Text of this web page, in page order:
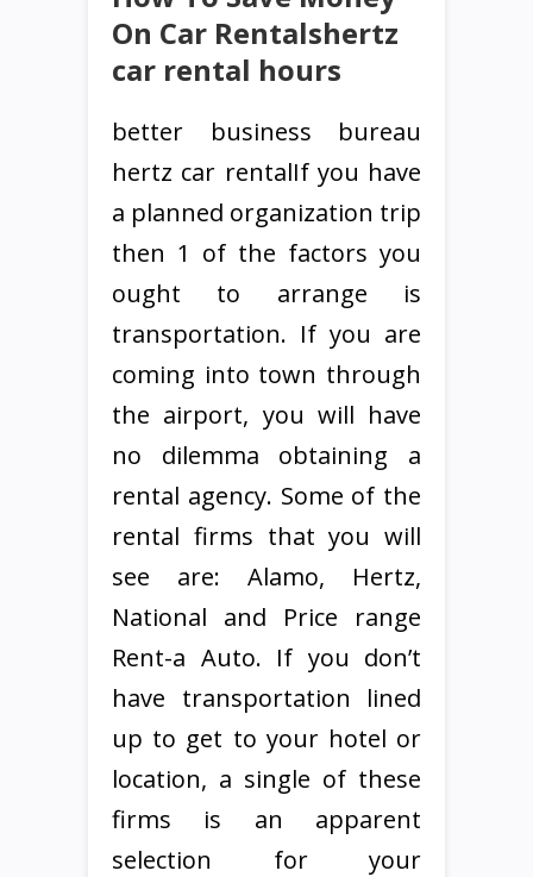
On Car Rentalshertz
car rental hours
better business bureau
hertz car rentalIf you have
a planned organization trip
then 1 of the factors you
ought to arrange is
transportation. If you are
coming into town through
the airport, you will have
no dilemma obtaining a
rental agency. Some of the
rental firms that you will
see are: Alamo, Hertz,
National and Price range
Rent-a Auto. If you don’t
have transportation lined
up to get to your hotel or
location, a single of these
firms is an apparent
selection for your